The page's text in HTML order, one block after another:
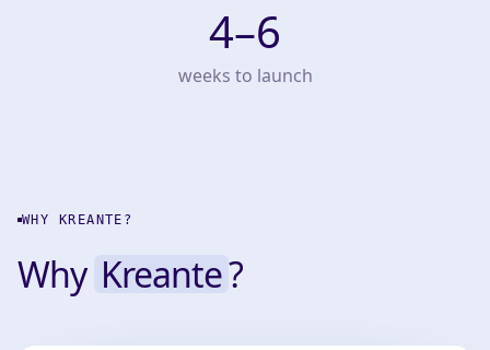
4–6
weeks to launch
WHY KREANTE?
Why Kreante?